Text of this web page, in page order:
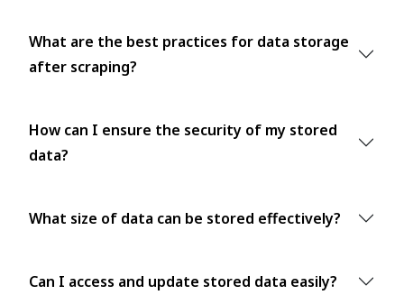
What are the best practices for data storage
after scraping?
How can I ensure the security of my stored
data?
What size of data can be stored effectively?
Can I access and update stored data easily?